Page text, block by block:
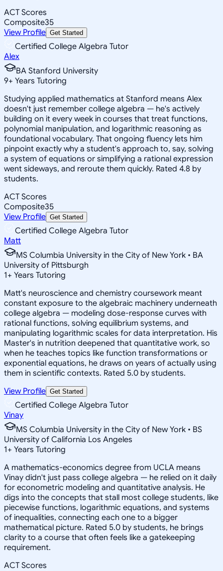
ACT Scores
Composite35
View Profile Get Started
Certified College Algebra Tutor
Alex
BA Stanford University
9+ Years Tutoring
Studying applied mathematics at Stanford means Alex
doesn't just remember college algebra — he's actively
building on it every week in courses that treat functions,
polynomial manipulation, and logarithmic reasoning as
foundational vocabulary. That ongoing fluency lets him
pinpoint exactly why a student's approach to, say, solving
a system of equations or simplifying a rational expression
went sideways, and reroute them quickly. Rated 4.8 by
students.
ACT Scores
Composite35
View Profile Get Started
Certified College Algebra Tutor
Matt
MS Columbia University in the City of New York • BA
University of Pittsburgh
1+ Years Tutoring
Matt's neuroscience and chemistry coursework meant
constant exposure to the algebraic machinery underneath
college algebra — modeling dose-response curves with
rational functions, solving equilibrium systems, and
manipulating logarithmic scales for data interpretation. His
Master's in nutrition deepened that quantitative work, so
when he teaches topics like function transformations or
exponential equations, he draws on years of actually using
them in scientific contexts. Rated 5.0 by students.
View Profile Get Started
Certified College Algebra Tutor
Vinay
MS Columbia University in the City of New York • BS
University of California Los Angeles
1+ Years Tutoring
A mathematics-economics degree from UCLA means
Vinay didn't just pass college algebra — he relied on it daily
for econometric modeling and quantitative analysis. He
digs into the concepts that stall most college students, like
piecewise functions, logarithmic equations, and systems
of inequalities, connecting each one to a bigger
mathematical picture. Rated 5.0 by students, he brings
clarity to a course that often feels like a gatekeeping
requirement.
ACT Scores